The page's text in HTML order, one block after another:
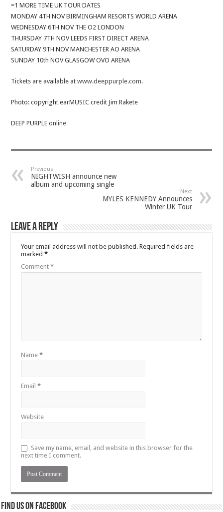
=1 MORE TIME UK TOUR DATES
MONDAY 4TH NOV BIRMINGHAM RESORTS WORLD ARENA
WEDNESDAY 6TH NOV THE O2 LONDON
THURSDAY 7TH NOV LEEDS FIRST DIRECT ARENA
SATURDAY 9TH NOV MANCHESTER AO ARENA
SUNDAY 10th NOV GLASGOW OVO ARENA
Tickets are available atwww.deeppurple.com.
Photo: copyright earMUSIC credit Jim Rakete
DEEP PURPLEonline
Previous
NIGHTWISH announce new
album and upcoming single
Next
MYLES KENNEDY Announces
Winter UK Tour
Leave a Reply
Your email address will not be published. Required fields are
marked*
Comment*
Name*
Email*
Website
Save my name, email, and website in this browser for the
next time I comment.
Find us on Facebook